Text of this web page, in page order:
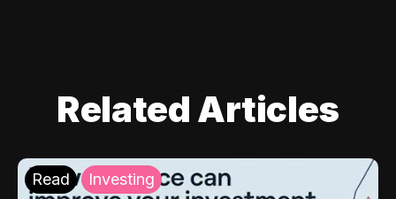
Related Articles
Read Investing